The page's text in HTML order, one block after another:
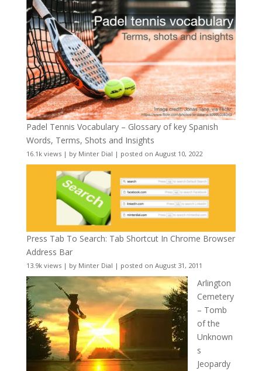
Padel Tennis Vocabulary – Glossary of key Spanish
Words, Terms, Shots and Insights
16.1k views| by Minter Dial | posted on August 10, 2022
Press Tab To Search: Tab Shortcut In Chrome Browser
Address Bar
13.9k views| by Minter Dial | posted on August 31, 2011
Arlington
Cemetery
– Tomb
of the
Unknown
s
Jeopardy